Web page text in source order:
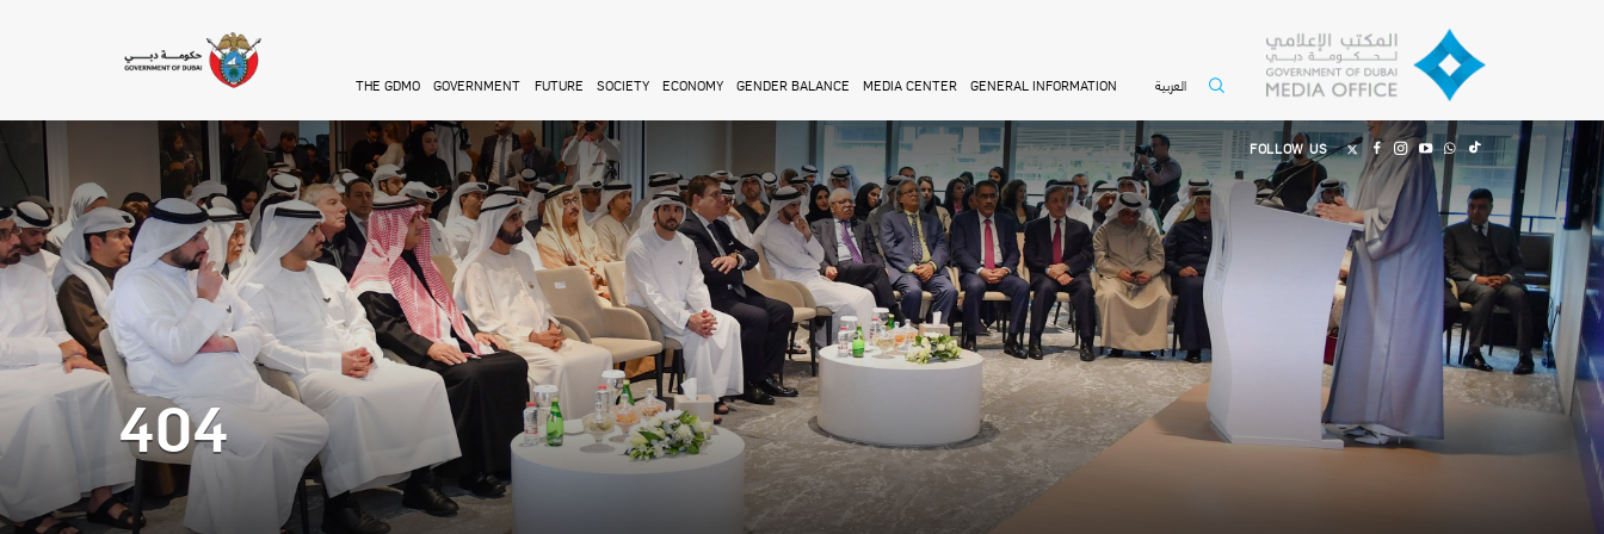
THE GDMO GOVERNMENT FUTURE SOCIETY ECONOMY GENDER BALANCE MEDIA CENTER GENERAL INFORMATION العربية
FOLLOW US
404